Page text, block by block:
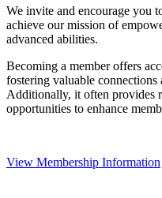
We invite and encourage you
achieve our mission of
advanced abilities.
Becoming a member offers
fostering valuable
Additionally, it often provides
opportunities to enhance
View Membership Information